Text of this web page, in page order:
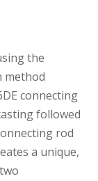
the
method
connecting
followed
rod
a unique,